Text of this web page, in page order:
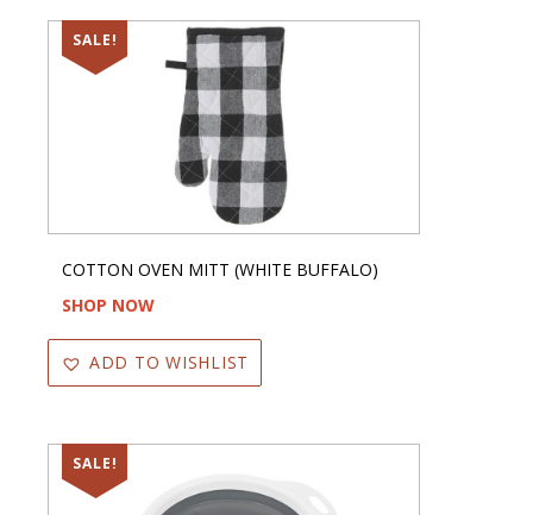
SALE!
COTTON OVEN MITT (WHITE BUFFALO)
SHOP NOW
ADD TO WISHLIST
SALE!